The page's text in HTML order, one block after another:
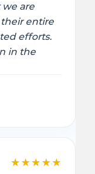
are
entire
efforts.
in the
★ ★ ★ ★ ★